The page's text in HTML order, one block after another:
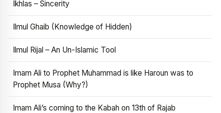
Ikhlas – Sincerity
Ilmul Ghaib (Knowledge of Hidden)
Ilmul Rijal – An Un-Islamic Tool
Imam Ali to Prophet Muhammad is like Haroun was to
Prophet Musa (Why?)
Imam Ali’s coming to the Kabah on 13th of Rajab